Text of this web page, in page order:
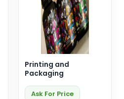
Printing and
Packaging
Ask For Price